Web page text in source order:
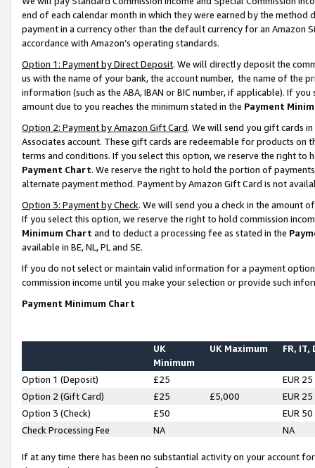
end of each calendar month in which they were earned by the
payment in a currency other than the default currency for an Amazon
accordance with Amazon’s operating standards.
Option 1: Payment by Direct Deposit. We will directly deposit the
us with the name of your bank, the account number, the name of the
information (such as the ABA, IBAN or BIC number, if applicable). If
amount due to you reaches the minimum stated in the Payment
Option 2: Payment by Amazon Gift Card. We will send you gift cards
Associates account. These gift cards are redeemable for products on
terms and conditions. If you select this option, we reserve the right to
Payment Chart. We reserve the right to hold the portion of
alternate payment method. Payment by Amazon Gift Card is not
Option 3: Payment by Check. We will send you a check in the amount
If you select this option, we reserve the right to hold commission
Minimum Chart and to deduct a processing fee as stated in the
available in BE, NL, PL and SE.
If you do not select or maintain valid information for a payment
commission income until you make your selection or provide such
Payment Minimum Chart
UK
Minimum
UK Maximum FR, IT,
Option 1 (Deposit) £25
EUR 25
Option 2 (Gift Card)
£25 £5,000
EUR 25
Option 3 (Check)
£50
EUR 50
Check Processing Fee
NA NA
If at any time there has been no substantial activity on your account